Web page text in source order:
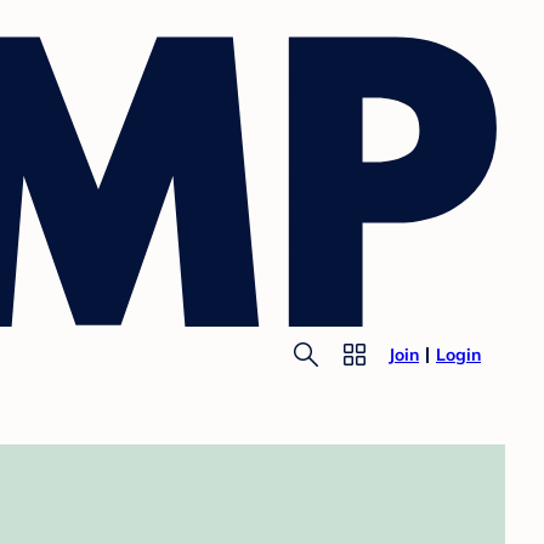
Join Login